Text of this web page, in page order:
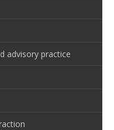
advisory practice